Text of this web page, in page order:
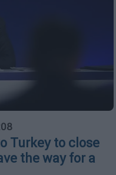
Turkey to close
the way for a